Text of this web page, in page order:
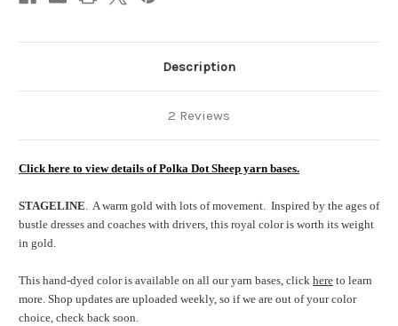
Description
2 Reviews
Click here to view details of Polka Dot Sheep yarn bases.
STAGELINE. A warm gold with lots of movement. Inspired by the ages of
bustle dresses and coaches with drivers, this royal color is worth its weight
in gold.
This hand-dyed color is available on all our yarn bases, click here to learn
more. Shop updates are uploaded weekly, so if we are out of your color
choice, check back soon.